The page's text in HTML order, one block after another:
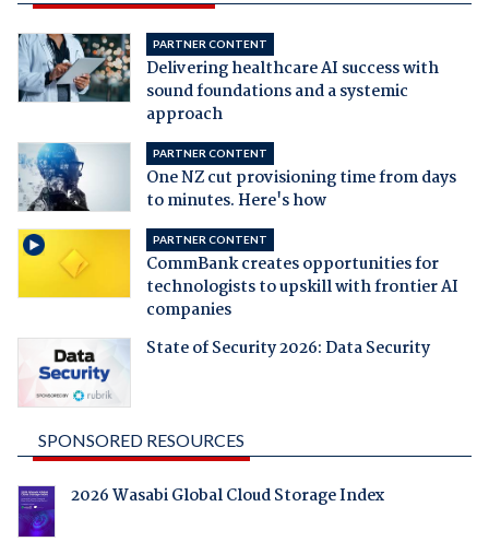
PARTNER CONTENT
Delivering healthcare AI success with
sound foundations and a systemic
approach
PARTNER CONTENT
One NZ cut provisioning time from days
to minutes. Here's how
PARTNER CONTENT
CommBank creates opportunities for
technologists to upskill with frontier AI
companies
State of Security 2026: Data Security
SPONSORED RESOURCES
2026 Wasabi Global Cloud Storage Index